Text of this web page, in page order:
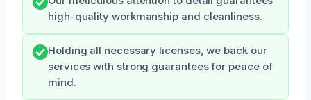
high-quality workmanship and cleanliness.
Holding all necessary licenses, we back our
services with strong guarantees for peace of
mind.